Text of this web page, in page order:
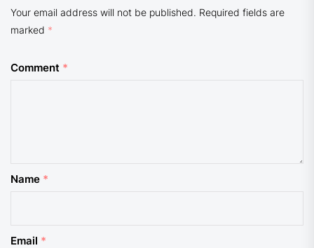
Your email address will not be published. Required fields are
marked *
Comment *
Name *
Email *